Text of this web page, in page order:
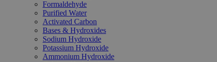
Formaldehyde
Purified Water
Activated Carbon
Bases & Hydroxides
Sodium Hydroxide
Potassium Hydroxide
Ammonium Hydroxide